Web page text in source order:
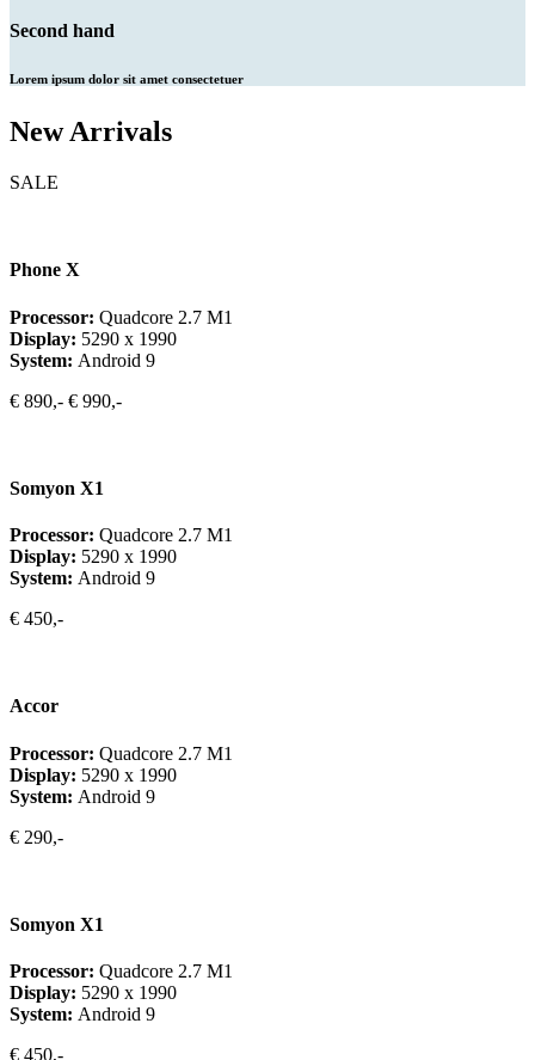
Second hand
Lorem ipsum dolor sit amet consectetuer
New Arrivals
SALE
Phone X
Processor: Quadcore 2.7 M1
Display: 5290 x 1990
System: Android 9
€ 890,- € 990,-
Somyon X1
Processor: Quadcore 2.7 M1
Display: 5290 x 1990
System: Android 9
€ 450,-
Accor
Processor: Quadcore 2.7 M1
Display: 5290 x 1990
System: Android 9
€ 290,-
Somyon X1
Processor: Quadcore 2.7 M1
Display: 5290 x 1990
System: Android 9
€ 450,-